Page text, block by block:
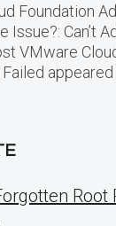
Foundation
Issue?: Can’t
VMware
Root